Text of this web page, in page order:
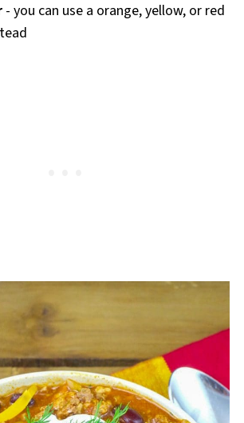
- you can use a orange, yellow, or red